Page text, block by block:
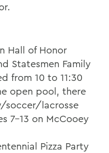
Hall of Honor
Statesmen Family
from 10 to 11:30
open pool, there
soccer/lacrosse
7-13 on McCooey
Pizza Party